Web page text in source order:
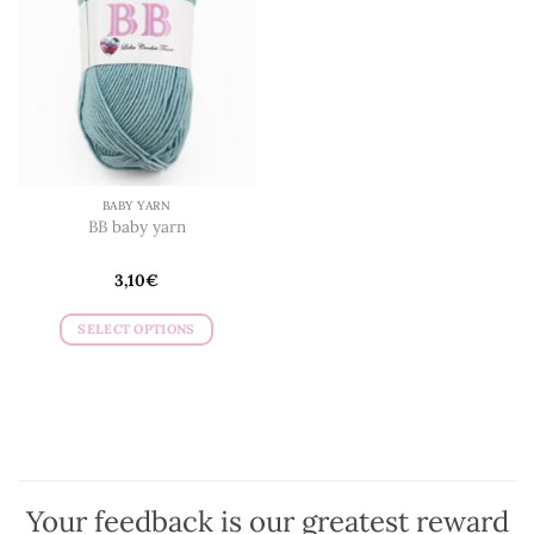
BABY YARN
BB baby yarn
3,10€
SELECT OPTIONS
options
Your feedback is our greatest reward